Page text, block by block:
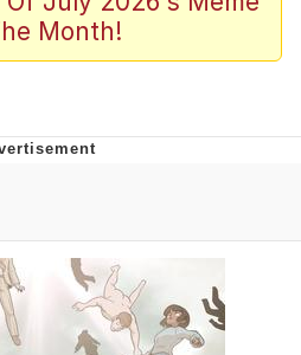
Stare
Frieren Drawing /
Up
Month!